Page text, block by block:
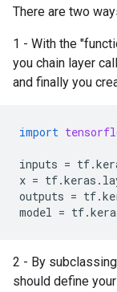
There are two
1 - With the
you chain layer
and finally you
import
inputs = tf.
x = tf.keras .
outputs = tf.
model = tf.
2 - By
should define